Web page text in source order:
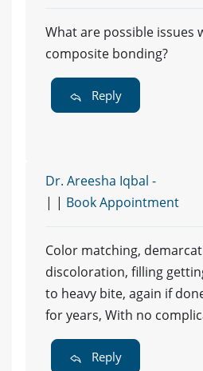
What are possible issues
composite bonding?
Reply
Dr. Areesha Iqbal -
| | Book Appointment
Color matching,
discoloration, filling
to heavy bite, again if
for years, With no
Reply